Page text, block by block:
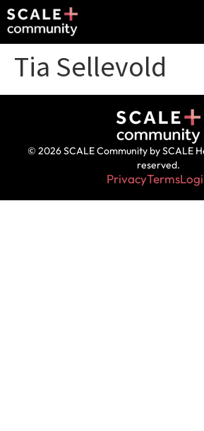
Tia Sellevold
© 2026 SCALE Community by SCALE
reserved.
PrivacyTerms